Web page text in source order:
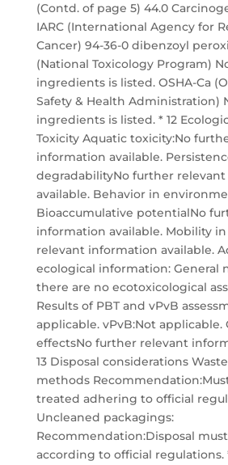
(Contd. of page 5) 44.0
IARC (International Agency for
Cancer) 94-36-0 dibenzoyl
(National Toxicology Program)
ingredients is listed. OSHA-Ca
Safety & Health Administration)
ingredients is listed. * 12
Toxicity Aquatic toxicity:No
information available.
degradabilityNo further
available. Behavior in
Bioaccumulative potentialNo
information available. Mobility
relevant information available.
ecological information: General
there are no ecotoxicological
Results of PBT and vPvB
applicable. vPvB:Not applicable.
effectsNo further relevant
13 Disposal considerations
methods
treated adhering to official
Uncleaned packagings:
Recommendation:Disposal
according to official regulations.